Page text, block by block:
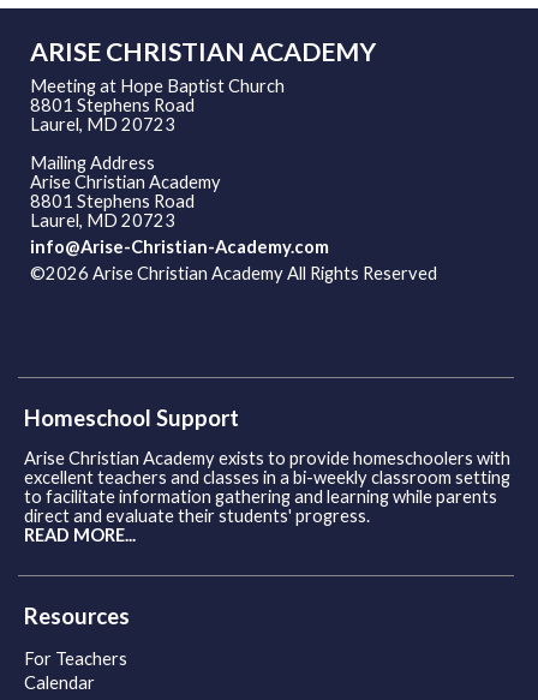
ARISE CHRISTIAN ACADEMY
Meeting at Hope Baptist Church
8801 Stephens Road
Laurel, MD 20723
Mailing Address
Arise Christian Academy
8801 Stephens Road
Laurel, MD 20723
info@Arise-Christian-Academy.com
©2026 Arise Christian Academy All Rights Reserved
Homeschool Support
Arise Christian Academy exists to provide homeschoolers with
excellent teachers and classes in a bi-weekly classroom setting
to facilitate information gathering and learning while parents
direct and evaluate their students' progress.
READ MORE...
Resources
For Teachers
Calendar